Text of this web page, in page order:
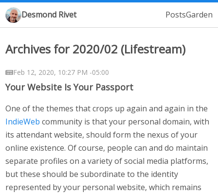
Desmond Rivet PostsGarden
Archives for 2020/02 (Lifestream)
Feb 12, 2020, 10:27 PM -05:00
Your Website Is Your Passport
One of the themes that crops up again and again in the
IndieWeb community is that your personal domain, with
its attendant website, should form the nexus of your
online existence. Of course, people can and do maintain
separate profiles on a variety of social media platforms,
but these should be subordinate to the identity
represented by your personal website, which remains